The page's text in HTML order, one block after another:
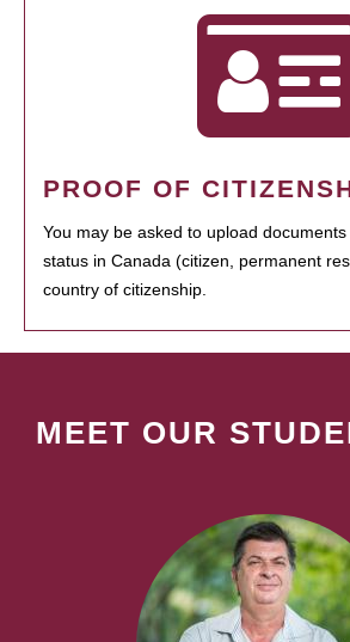
PROOF OF
You may be asked to upload
status in Canada (citizen, permanent
country of citizenship.
MEET OUR